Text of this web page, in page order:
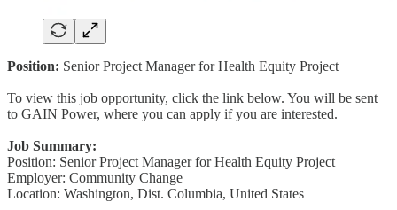
Position: Senior Project Manager for Health Equity Project
To view this job opportunity, click the link below. You will be sent
to GAIN Power, where you can apply if you are interested.
Job Summary:
Position: Senior Project Manager for Health Equity Project
Employer: Community Change
Location: Washington, Dist. Columbia, United States